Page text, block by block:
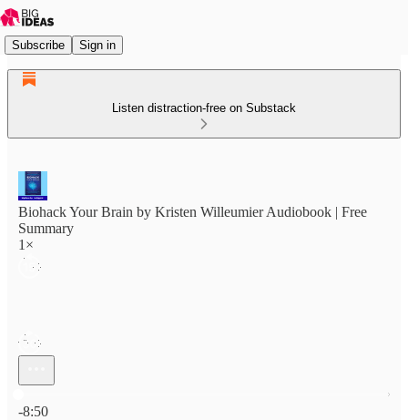
Subscribe Sign in
Listen distraction-free on Substack
Biohack Your Brain by Kristen Willeumier Audiobook | Free
Summary
1×
-8:50